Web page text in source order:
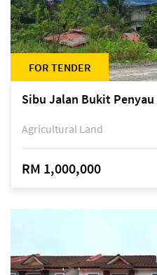
FOR TENDER
Sibu Jalan Bukit Penyau
Agricultural Land
RM 1,000,000